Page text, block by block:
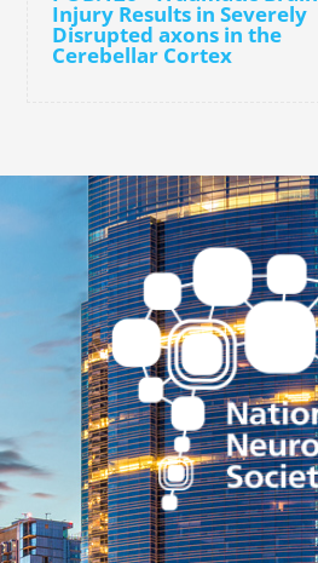
Injury Results in Severely
Disrupted axons in the
Cerebellar Cortex